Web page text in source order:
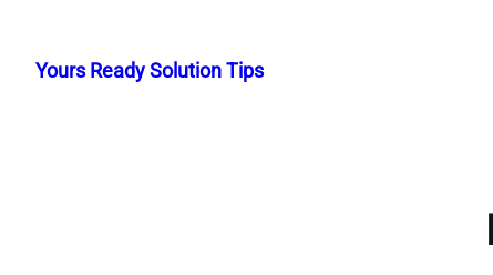
content
Yours Ready Solution Tips